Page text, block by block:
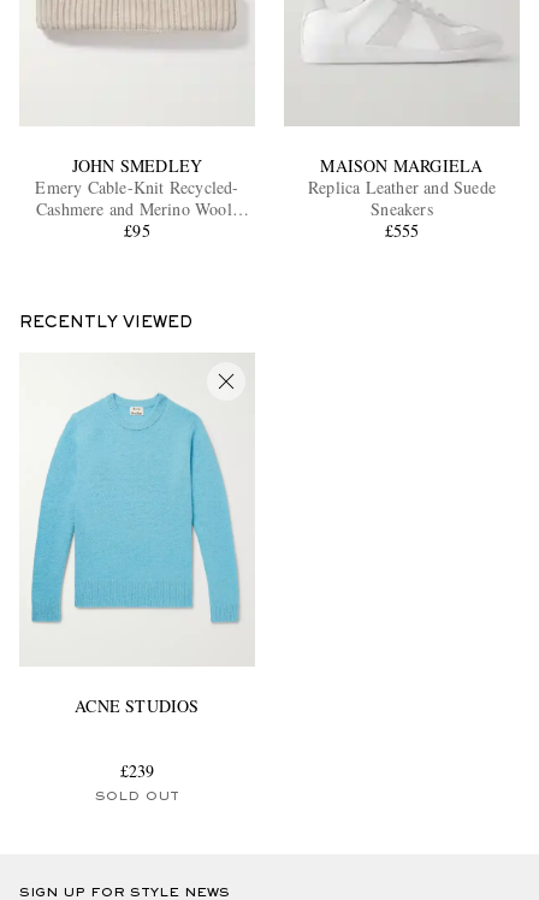
JOHN SMEDLEY
Emery Cable-Knit Recycled-
Cashmere and Merino Wool-
Blend Beanie
£95
MAISON MARGIELA
Replica Leather and Suede
Sneakers
£555
RECENTLY VIEWED
ACNE STUDIOS
£239
SOLD OUT
SIGN UP FOR STYLE NEWS